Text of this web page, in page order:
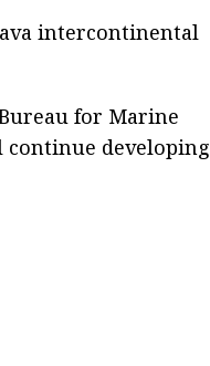
intercontinental
for Marine
developing